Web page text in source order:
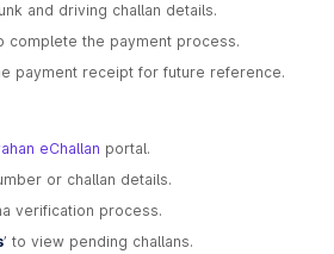
and driving challan details.
complete the payment process.
payment receipt for future reference.
eChallan portal.
or challan details.
verification process.
’ to view pending challans.